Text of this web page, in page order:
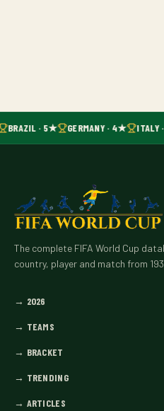
BRAZIL · 5★ GERMANY · 4★ ITALY
The complete FIFA World Cup
country, player and match from
→ 2026
→ TEAMS
→ BRACKET
→ TRENDING
→ ARTICLES